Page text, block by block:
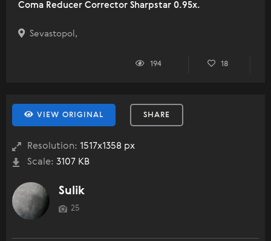
Coma Reducer Corrector Sharpstar 0.95x.
Sevastopol,
194 18
VIEW ORIGINAL SHARE
Resolution: 1517x1358 px
Scale: 3107 KB
Sulik
25